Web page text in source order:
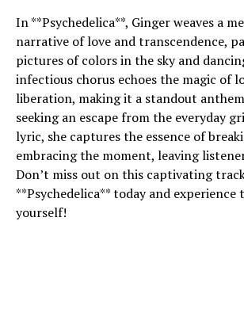
In **Psychedelica**, Ginger weaves a
narrative of love and transcendence,
pictures of colors in the sky and
infectious chorus echoes the magic of
liberation, making it a standout
seeking an escape from the everyday
lyric, she captures the essence of
embracing the moment, leaving
Don’t miss out on this captivating
**Psychedelica** today and experience
yourself!